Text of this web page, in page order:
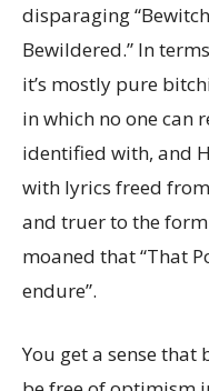
disparaging
Bewildered.” In
it’s mostly pure
in which no one can
identified with, and
with lyrics freed
and truer to the
moaned that “That
endure”.
You get a sense that